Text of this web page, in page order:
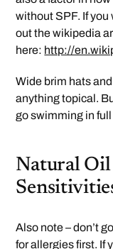
without SPF. If you
out the wikipedia
here: http://
Wide brim hats
anything topical.
go swimming in
Natural Oil
Also note – don’t
for allergies first. If